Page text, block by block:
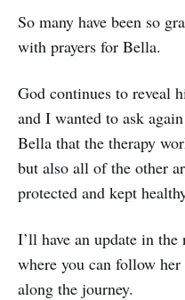
So many have been so
with prayers for Bella.
God continues to reveal
and I wanted to ask
Bella that the therapy
but also all of the other
protected and kept
I’ll have an update in
where you can follow her
along the journey.